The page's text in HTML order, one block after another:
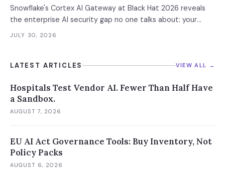
Snowflake's Cortex AI Gateway at Black Hat 2026 reveals
the enterprise AI security gap no one talks about: your
agents inherit your admin privileges.
JULY 30, 2026
LATEST ARTICLES VIEW ALL →
Hospitals Test Vendor AI. Fewer Than Half Have
a Sandbox.
AUGUST 7, 2026
EU AI Act Governance Tools: Buy Inventory, Not
Policy Packs
AUGUST 6, 2026